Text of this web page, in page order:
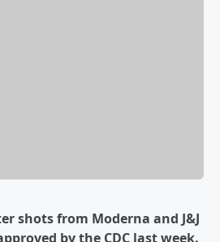
shots from Moderna and J&J
by the CDC last week.